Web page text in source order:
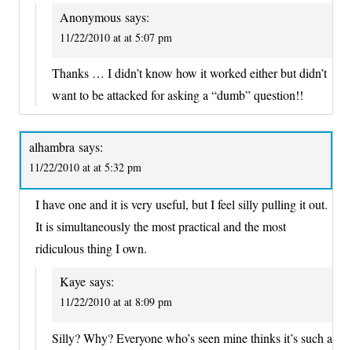
Anonymous says:
11/22/2010 at at 5:07 pm
Thanks … I didn’t know how it worked either but didn’t
want to be attacked for asking a “dumb” question!!
alhambra says:
11/22/2010 at at 5:32 pm
I have one and it is very useful, but I feel silly pulling it out.
It is simultaneously the most practical and the most
ridiculous thing I own.
Kaye says:
11/22/2010 at at 8:09 pm
Silly? Why? Everyone who’s seen mine thinks it’s such a